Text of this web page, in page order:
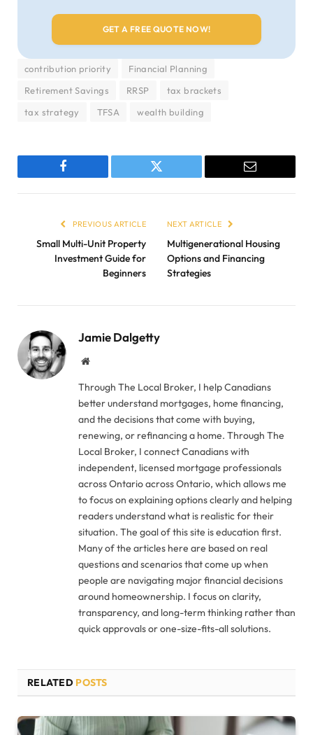
contribution priority
Financial Planning
Retirement Savings
RRSP
tax brackets
tax strategy
TFSA wealth building
Facebook Twitter Email
PREVIOUS ARTICLE
Small Multi-Unit Property
Investment Guide for
Beginners
NEXT ARTICLE
Multigenerational Housing
Options and Financing
Strategies
Jamie Dalgetty
Website
Through The Local Broker, I help Canadians
better understand mortgages, home financing,
and the decisions that come with buying,
renewing, or refinancing a home. Through The
Local Broker, I connect Canadians with
independent, licensed mortgage professionals
across Ontario across Ontario, which allows me
to focus on explaining options clearly and helping
readers understand what is realistic for their
situation. The goal of this site is education first.
Many of the articles here are based on real
questions and scenarios that come up when
people are navigating major financial decisions
around homeownership. I focus on clarity,
transparency, and long-term thinking rather than
quick approvals or one-size-fits-all solutions.
RELATED POSTS